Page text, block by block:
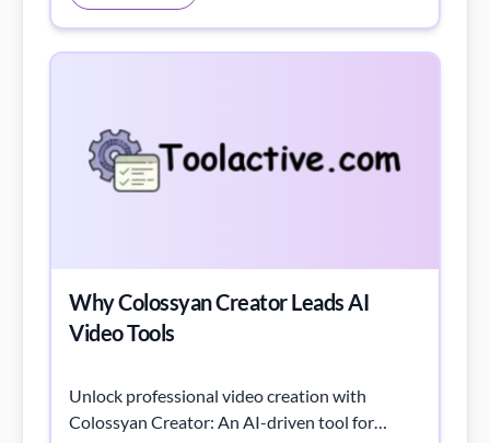
Why Colossyan Creator Leads AI
Video Tools
Unlock professional video creation with
Colossyan Creator: An AI-driven tool for